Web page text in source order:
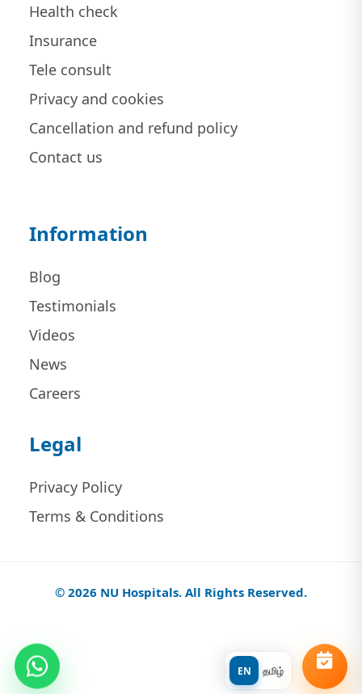
EN தமிழ்
Health check
Insurance
Tele consult
Privacy and cookies
Cancellation and refund policy
Contact us
Information
Blog
Testimonials
Videos
News
Careers
Legal
Privacy Policy
Terms & Conditions
© 2026 NU Hospitals. All Rights Reserved.